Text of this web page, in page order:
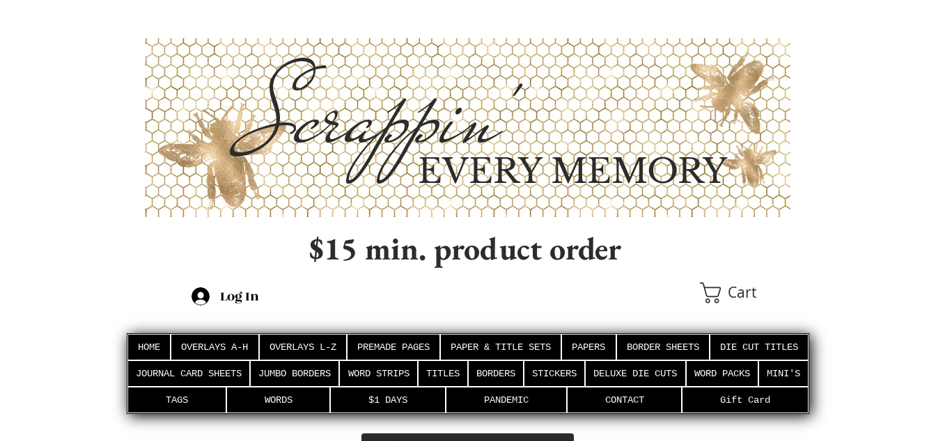
Scrappin'EVERY MEMORY
$15 min. product order
Log In Cart
HOME OVERLAYS A-H OVERLAYS L-Z PREMADE PAGES PAPER & TITLE SETS PAPERS BORDER SHEETS DIE CUT TITLES
JOURNAL CARD SHEETS JUMBO BORDERS WORD STRIPS TITLES BORDERS STICKERS DELUXE DIE CUTS WORD PACKS MINI'S
TAGS WORDS $1 DAYS PANDEMIC CONTACT Gift Card